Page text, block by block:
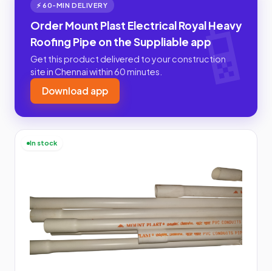
⚡ 60-MIN DELIVERY
Order Mount Plast Electrical Royal Heavy
Roofing Pipe on the Suppliable app
Get this product delivered to your construction
site in Chennai within 60 minutes.
Download app
In stock